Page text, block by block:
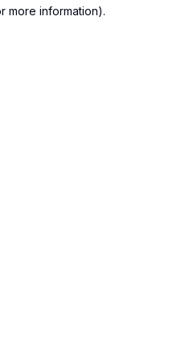
more information).